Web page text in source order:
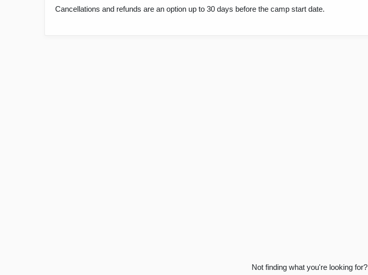
Cancellations and refunds are an option up to 30 days before the camp start date.
Not finding what you're looking for?